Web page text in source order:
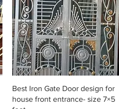
0
p
e
r
1
6
F
e
e
Quick View
Best Iron Gate Door design for
house front entrance- size 7×5